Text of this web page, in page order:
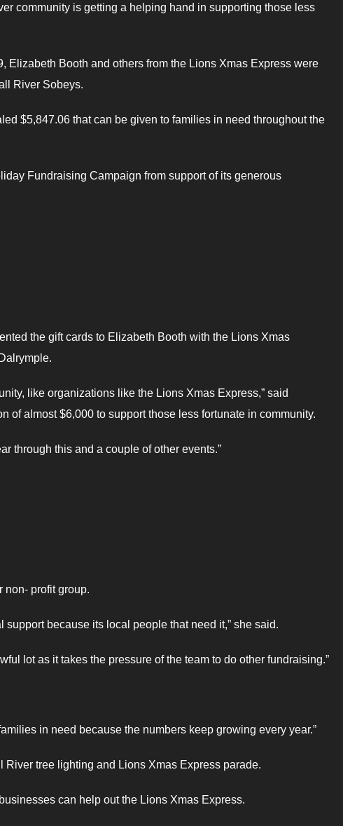
community is getting a helping hand in supporting those less
Elizabeth Booth and others from the Lions Xmas Express were
River Sobeys.
$5,847.06 that can be given to families in need throughout the
Fundraising Campaign from support of its generous
the gift cards to Elizabeth Booth with the Lions Xmas
like organizations like the Lions Xmas Express,” said
of almost $6,000 to support those less fortunate in community.
through this and a couple of other events.”
non- profit group.
support because its local people that need it,” she said.
lot as it takes the pressure of the team to do other fundraising.”
in need because the numbers keep growing every year.”
tree lighting and Lions Xmas Express parade.
can help out the Lions Xmas Express.